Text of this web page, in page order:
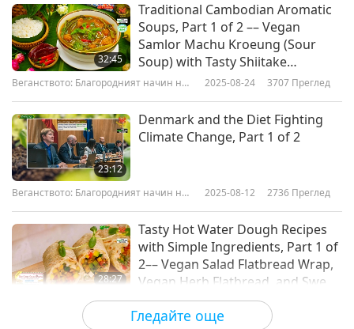
Гледайте още
32:45
Traditional Cambodian Aromatic
Soups, Part 1 of 2 –– Vegan
Samlor Machu Kroeung (Sour
Soup) with Tasty Shiitake
Mushroom Stems
Веганството: Благородният начин на
2025-08-24 3707 Преглед
23:12
Denmark and the Diet Fighting
Climate Change, Part 1 of 2
Веганството: Благородният начин на
2025-08-12 2736 Преглед
28:27
Tasty Hot Water Dough Recipes
with Simple Ingredients, Part 1 of
2–– Vegan Salad Flatbread Wrap,
Vegan Herb Flatbread, and Sweet
Crispy Vegan Dough Puffs
Веганството: Благородният начин на
2025-08-10 5911